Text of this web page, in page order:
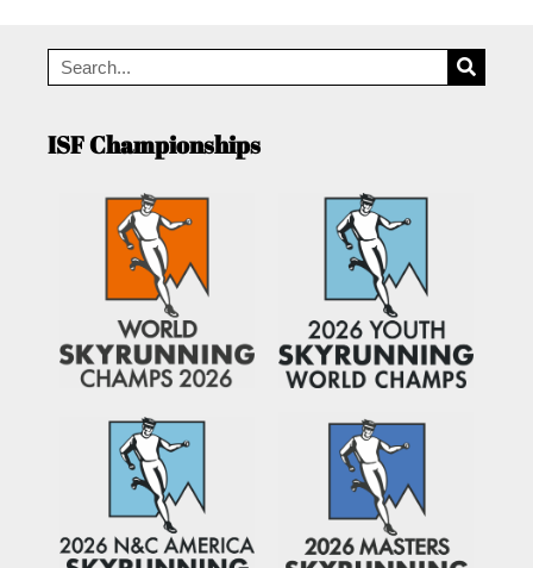
ISF Championships